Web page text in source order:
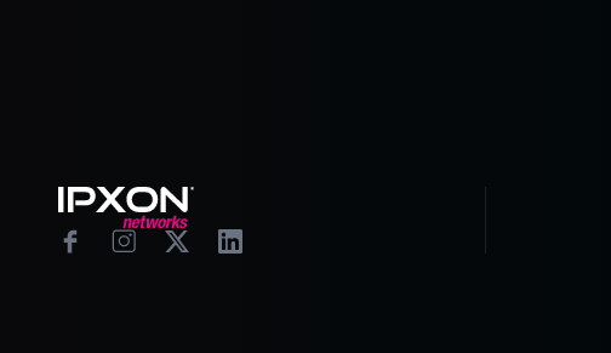
Footer
FacebookInstagram
X Linkedin